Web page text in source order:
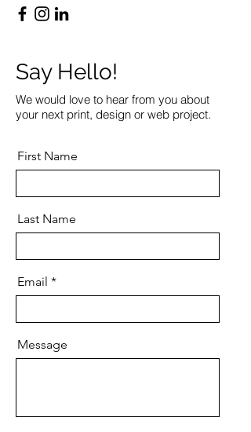
Say Hello!
We would love to hear from you about
your next print, design or web project.
First Name
Last Name
Email
Message